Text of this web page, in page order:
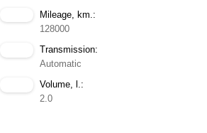
Mileage, km.:
128000
Transmission:
Automatic
Volume, l.:
2.0